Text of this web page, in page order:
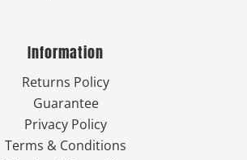
Information
Returns Policy
Guarantee
Privacy Policy
Terms & Conditions